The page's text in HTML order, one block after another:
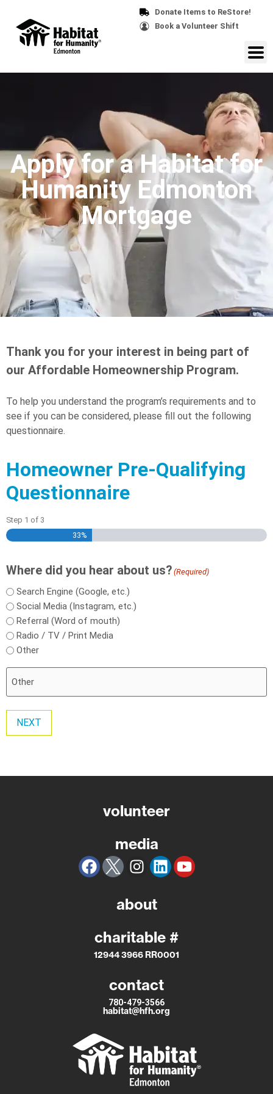
Donate Items to ReStore!
Book a Volunteer Shift
Apply for a Habitat for
Humanity Edmonton
Mortgage
Thank you for your interest in being part of
our Affordable Homeownership Program.
To help you understand the program’s requirements and to
see if you can be considered, please fill out the following
questionnaire.
Homeowner Pre-Qualifying
Questionnaire
Step 1 of 3
33%
Where did you hear about us? (Required)
Search Engine (Google, etc.)
Social Media (Instagram, etc.)
Referral (Word of mouth)
Radio / TV / Print Media
Other
NEXT
volunteer
media
about
charitable #
12944 3966 RR0001
contact
780-479-3566
habitat@hfh.org